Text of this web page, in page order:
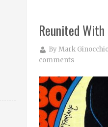
Reunited
ByMark
comments